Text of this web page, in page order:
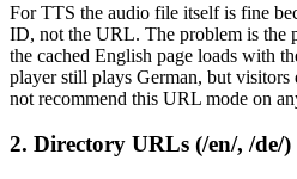
For TTS the audio file itself is fine
ID, not the URL. The problem is the
the cached English page loads with
player still plays German, but visitors
not recommend this URL mode on
2. Directory URLs (/en/, /de/)